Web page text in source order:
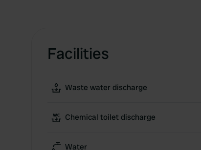
Facilities
Waste water discharge
Chemical toilet discharge
Water